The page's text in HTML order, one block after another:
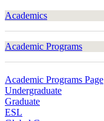
Academics
Academic Programs
Academic Programs Page
Undergraduate
Graduate
ESL